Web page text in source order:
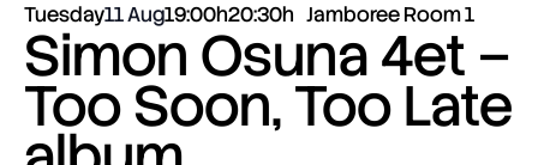
Tuesday11 Aug19:00h20:30h Jamboree Room 1
Simon Osuna 4et –
Too Soon, Too Late